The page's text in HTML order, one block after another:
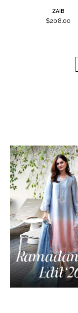
ZAIB
$208.00